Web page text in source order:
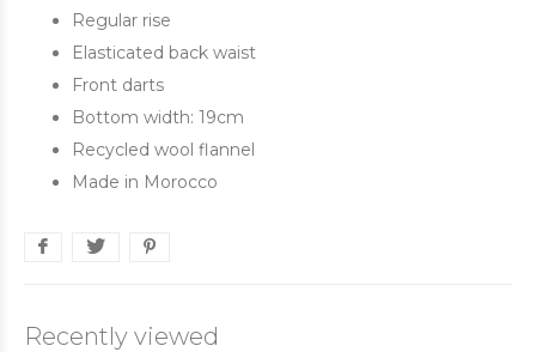
Regular rise
Elasticated back waist
Front darts
Bottom width: 19cm
Recycled wool flannel
Made in Morocco
Recently viewed